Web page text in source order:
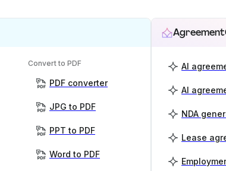
Convert to PDF
PDF converter
JPG to PDF
PPT to PDF
Word to PDF
AI
AI
NDA
Lease